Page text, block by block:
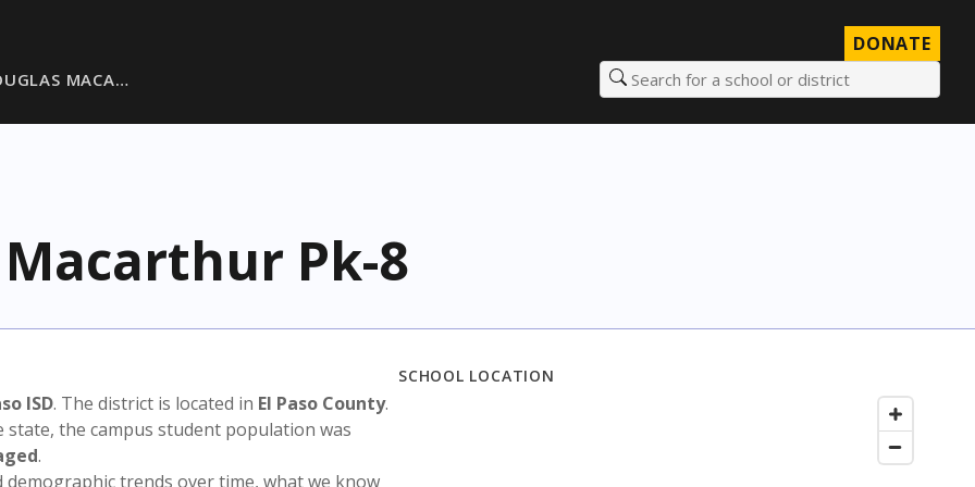
DONATE
MACA… Search for a school or district
Pk-8
ISD. The district is located in El Paso County.
the campus student population was
.
trends over time, what we know
SCHOOL LOCATION